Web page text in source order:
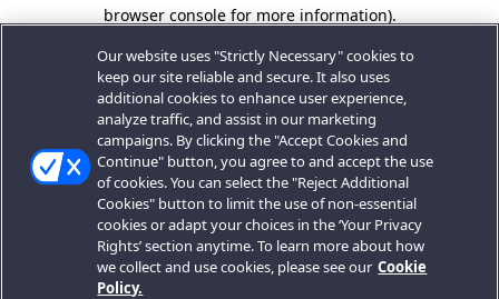
browser console for more information).
Our website uses "Strictly Necessary" cookies to
keep our site reliable and secure. It also uses
additional cookies to enhance user experience,
analyze traffic, and assist in our marketing
campaigns. By clicking the "Accept Cookies and
Continue" button, you agree to and accept the use
of cookies. You can select the "Reject Additional
Cookies" button to limit the use of non-essential
cookies or adapt your choices in the ‘Your Privacy
Rights’ section anytime. To learn more about how
we collect and use cookies, please see our Cookie
Policy.